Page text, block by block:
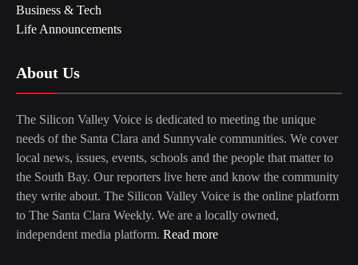
Business & Tech
Life Announcements
About Us
The Silicon Valley Voice is dedicated to meeting the unique
needs of the Santa Clara and Sunnyvale communities. We cover
local news, issues, events, schools and the people that matter to
the South Bay. Our reporters live here and know the community
they write about. The Silicon Valley Voice is the online platform
to The Santa Clara Weekly. We are a locally owned,
independent media platform. Read more